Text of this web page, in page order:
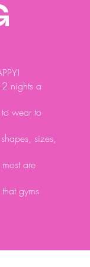
nights a
wear to
sizes,
are
gyms